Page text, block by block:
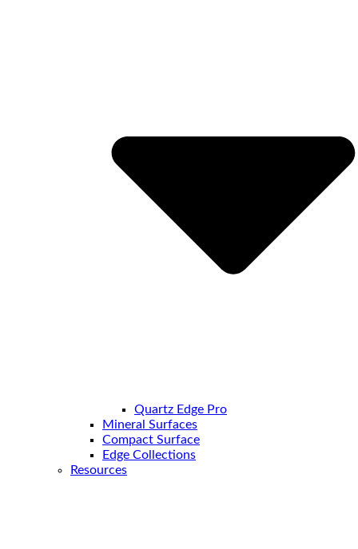
Quartz Edge Pro
Mineral Surfaces
Compact Surface
Edge Collections
Resources